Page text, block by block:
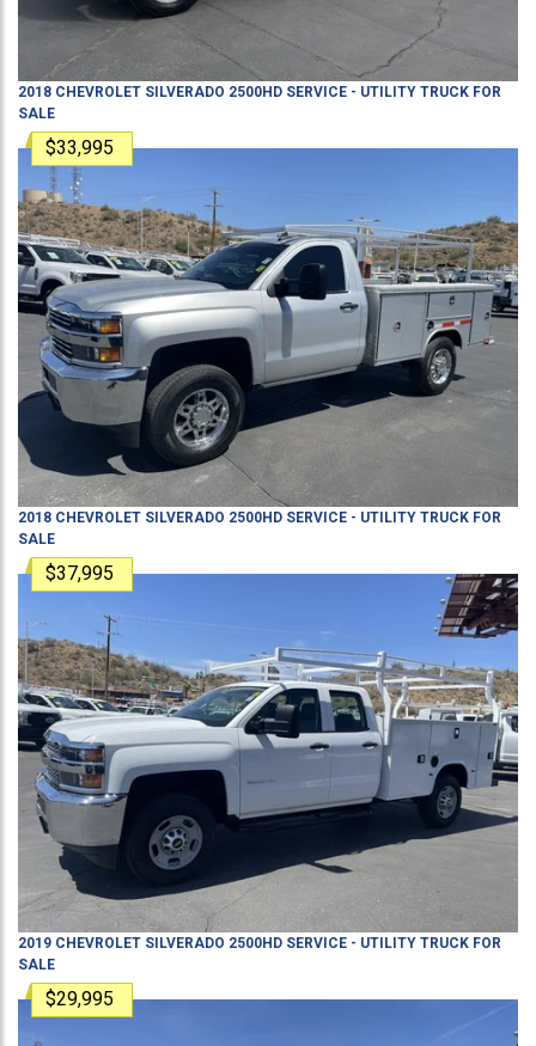
2018 CHEVROLET SILVERADO 2500HD SERVICE - UTILITY TRUCK FOR
SALE
$33,995
2018 CHEVROLET SILVERADO 2500HD SERVICE - UTILITY TRUCK FOR
SALE
$37,995
2019 CHEVROLET SILVERADO 2500HD SERVICE - UTILITY TRUCK FOR
SALE
$29,995